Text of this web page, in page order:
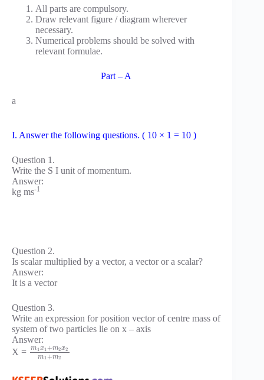
All parts are compulsory.
Draw relevant figure / diagram wherever
necessary.
Numerical problems should be solved with
relevant formulae.
Part – A
a
I. Answer the following questions. ( 10 × 1 = 10 )
Question 1.
Write the S I unit of momentum.
Answer:
kg ms-1
Question 2.
Is scalar multiplied by a vector, a vector or a scalar?
Answer:
It is a vector
Question 3.
Write an expression for position vector of centre mass of
system of two particles lie on x – axis
Answer:
X = m 1 x 1 +m2x2
m 1 +m2